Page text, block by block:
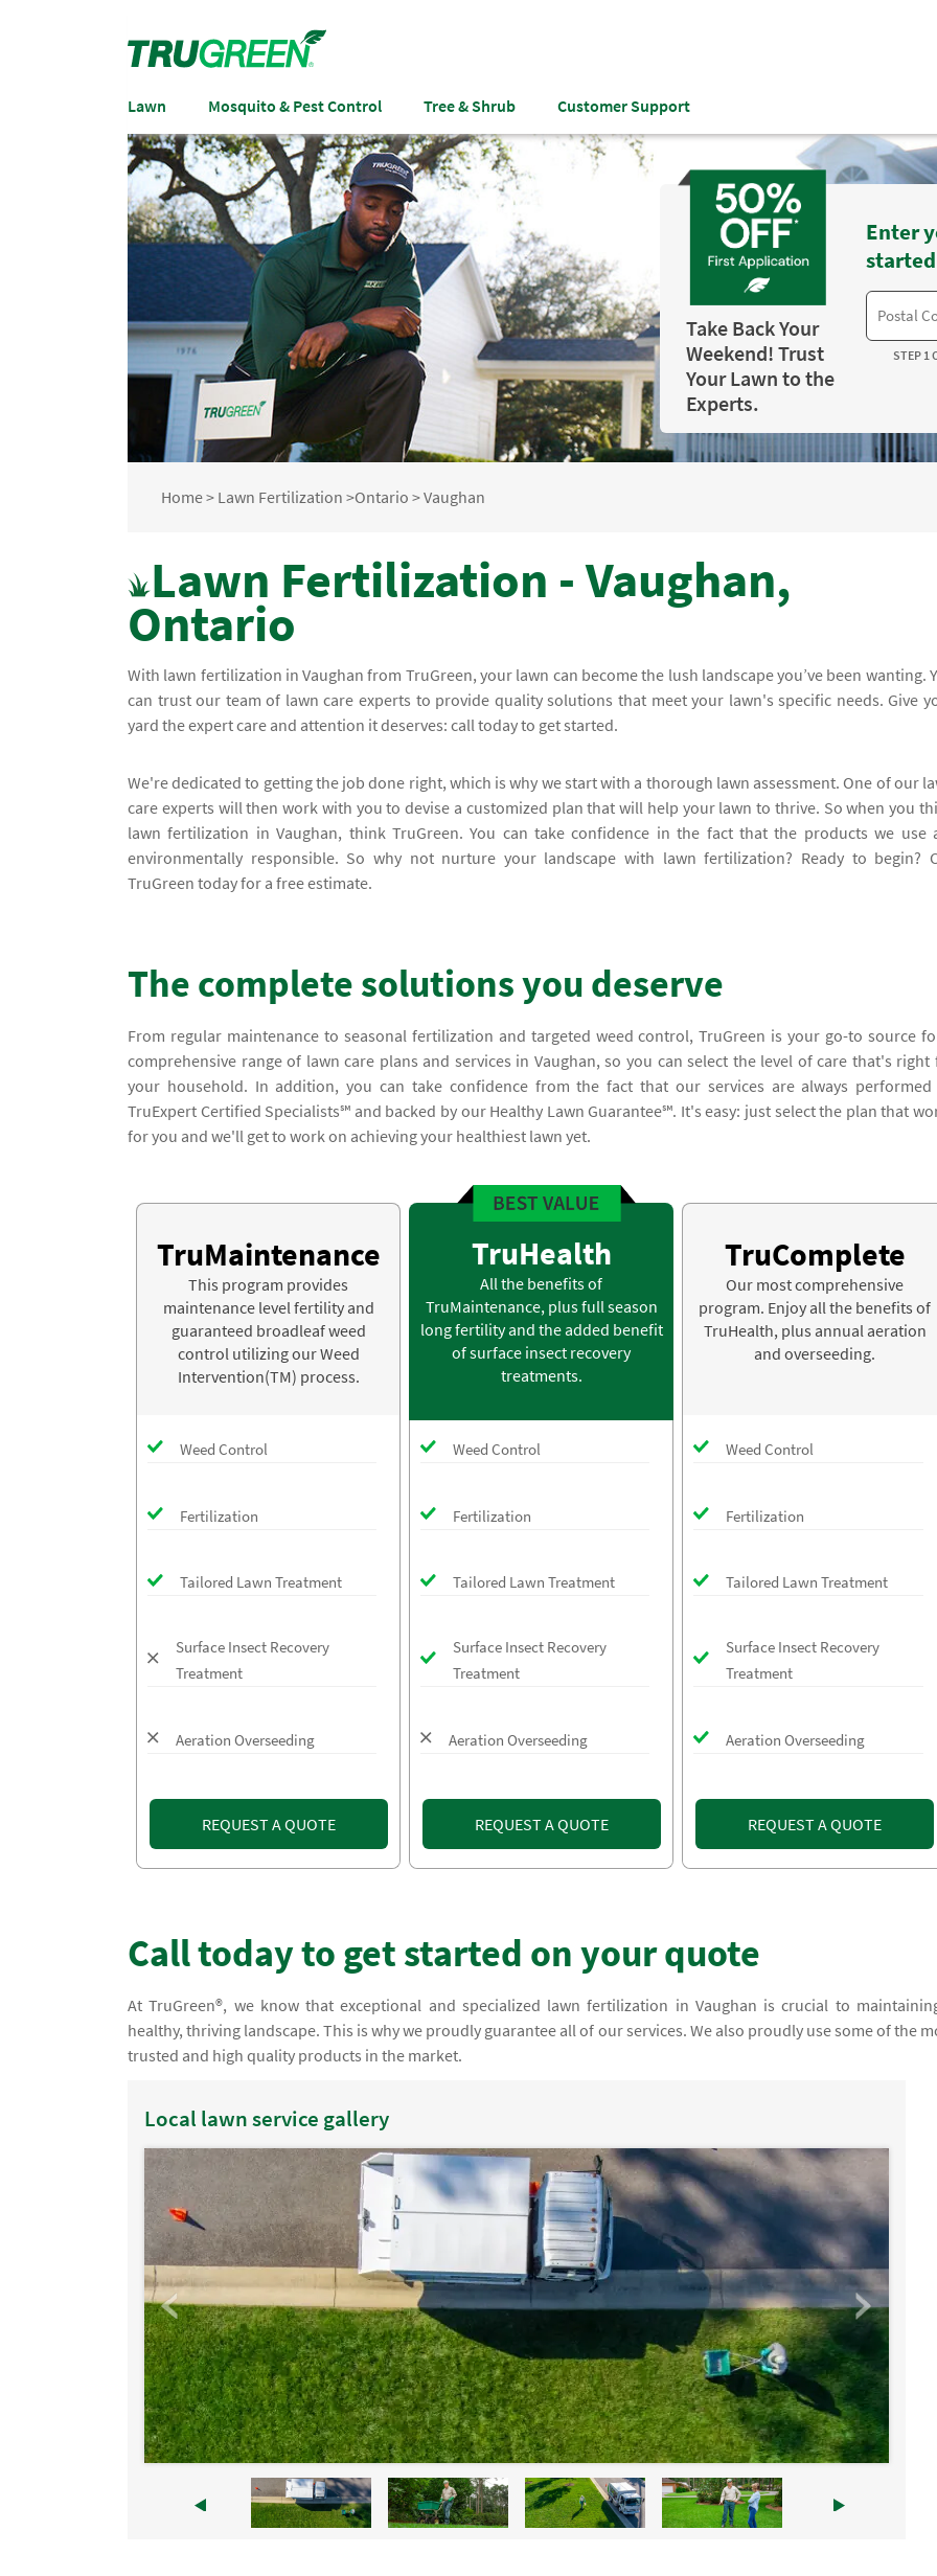
Lawn Mosquito & Pest Control Tree & Shrub Customer Support
Take Back Your
Weekend! Trust
Your Lawn to the
Experts.
Enter
STEP 1
Home> Lawn Fertilization >Ontario >Vaughan
Lawn Fertilization - Vaughan,
Ontario
With lawn fertilization in Vaughan from TruGreen, your lawn can become the lush landscape you’ve been wanting.
can trust our team of lawn care experts to provide quality solutions that meet your lawn's specific needs. Give
yard the expert care and attention it deserves: call today to get started.
We're dedicated to getting the job done right, which is why we start with a thorough lawn assessment. One of our
care experts will then work with you to devise a customized plan that will help your lawn to thrive. So when you
lawn fertilization in Vaughan, think TruGreen. You can take confidence in the fact that the products we use
environmentally responsible. So why not nurture your landscape with lawn fertilization? Ready to begin?
TruGreen today for a free estimate.
The complete solutions you deserve
From regular maintenance to seasonal fertilization and targeted weed control, TruGreen is your go-to source
comprehensive range of lawn care plans and services in Vaughan, so you can select the level of care that's right
your household. In addition, you can take confidence from the fact that our services are always performed
TruExpert Certified Specialists℠ and backed by our Healthy Lawn Guarantee℠. It's easy: just select the plan that
for you and we'll get to work on achieving your healthiest lawn yet.
TruMaintenance
This program provides
maintenance level fertility and
guaranteed broadleaf weed
control utilizing our Weed
Intervention(TM) process.
Weed Control
Fertilization
Tailored Lawn Treatment
Surface Insect Recovery
Treatment
Aeration Overseeding
REQUEST A QUOTE
TruHealth
All the benefits of
TruMaintenance, plus full season
long fertility and the added benefit
of surface insect recovery
treatments.
Weed Control
Fertilization
Tailored Lawn Treatment
Surface Insect Recovery
Treatment
Aeration Overseeding
REQUEST A QUOTE
TruComplete
Our most comprehensive
program. Enjoy all the benefits of
TruHealth, plus annual aeration
and overseeding.
Weed Control
Fertilization
Tailored Lawn Treatment
Surface Insect Recovery
Treatment
Aeration Overseeding
REQUEST A QUOTE
Call today to get started on your quote
At TruGreen®, we know that exceptional and specialized lawn fertilization in Vaughan is crucial to
healthy, thriving landscape. This is why we proudly guarantee all of our services. We also proudly use some of the
trusted and high quality products in the market.
Local lawn service gallery